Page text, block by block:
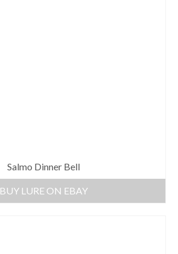
Salmo Dinner Bell
BUY LURE ON EBAY